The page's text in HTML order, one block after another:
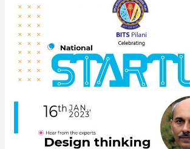
Day
Celebrations